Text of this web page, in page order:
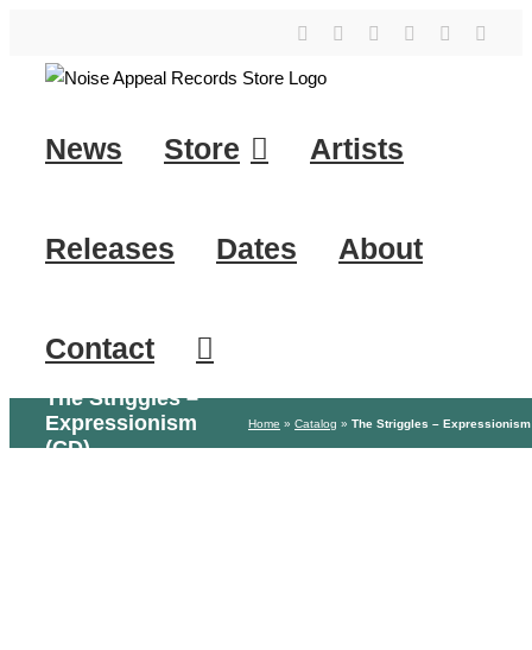
content
YouTubeInstagramFacebook
Tiktok
News Store Artists
Releases Dates About
Contact
The Striggles –
Expressionism
(CD)
Home » Catalog » The Striggles – Expressionism